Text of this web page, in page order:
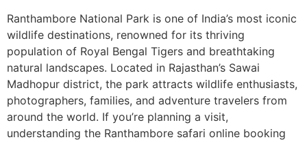
Ranthambore National Park is one of India’s most iconic
wildlife destinations, renowned for its thriving
population of Royal Bengal Tigers and breathtaking
natural landscapes. Located in Rajasthan’s Sawai
Madhopur district, the park attracts wildlife enthusiasts,
photographers, families, and adventure travelers from
around the world. If you’re planning a visit,
understanding the Ranthambore safari online booking